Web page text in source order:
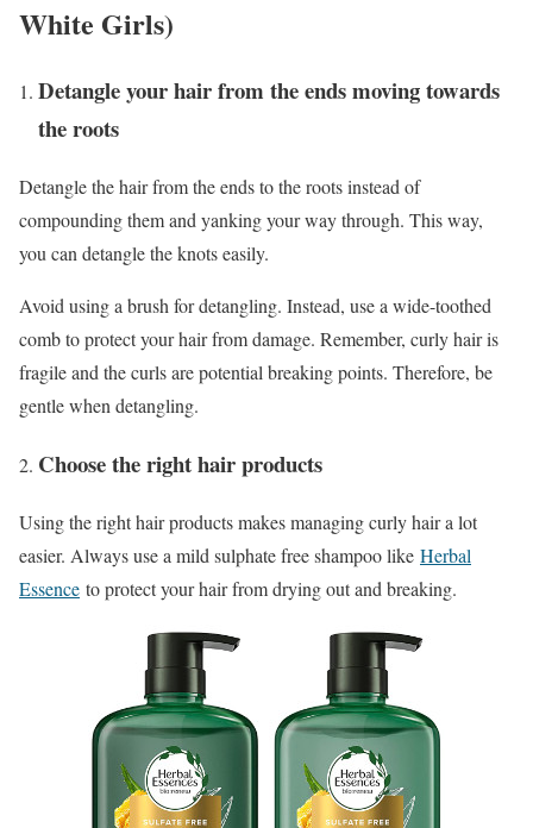
White Girls)
Detangle your hair from the ends moving towards
the roots
Detangle the hair from the ends to the roots instead of
compounding them and yanking your way through. This way,
you can detangle the knots easily.
Avoid using a brush for detangling. Instead, use a wide-toothed
comb to protect your hair from damage. Remember, curly hair is
fragile and the curls are potential breaking points. Therefore, be
gentle when detangling.
Choose the right hair products
Using the right hair products makes managing curly hair a lot
easier. Always use a mild sulphate free shampoo like Herbal
Essence to protect your hair from drying out and breaking.